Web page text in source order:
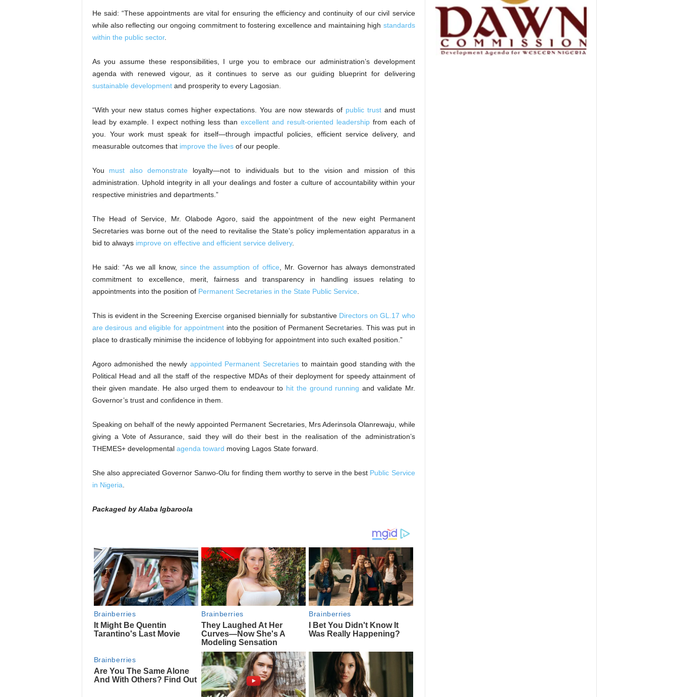
He said: “These appointments are vital for ensuring the efficiency and continuity of our civil service
while also reflecting our ongoing commitment to fostering excellence and maintaining high standards
within the public sector.
As you assume these responsibilities, I urge you to embrace our administration’s development
agenda with renewed vigour, as it continues to serve as our guiding blueprint for delivering
sustainable developmentand prosperity to every Lagosian.
“With your new status comes higher expectations. You are now stewards of public trustand must
lead by example. I expect nothing less than excellent and result-oriented leadershipfrom each of
you. Your work must speak for itself—through impactful policies, efficient service delivery, and
measurable outcomes that improve the livesof our people.
You must also demonstrate loyalty—not to individuals but to the vision and mission of this
administration. Uphold integrity in all your dealings and foster a culture of accountability within your
respective ministries and departments.”
The Head of Service, Mr. Olabode Agoro, said the appointment of the new eight Permanent
Secretaries was borne out of the need to revitalise the State’s policy implementation apparatus in a
bid to always improve on effective and efficient service delivery.
He said: “As we all know, since the assumption of office , Mr. Governor has always demonstrated
commitment to excellence, merit, fairness and transparency in handling issues relating to
appointments into the position of Permanent Secretaries in the State Public Service
This is evident in the Screening Exercise organised biennially for substantive Directors on GL.17 who
are desirous and eligible for appointment into the position of Permanent Secretaries. This was put in
place to drastically minimise the incidence of lobbying for appointment into such exalted position.”
Agoro admonished the newly appointed Permanent Secretariesto maintain good standing with the
Political Head and all the staff of the respective MDAs of their deployment for speedy attainment of
their given mandate. He also urged them to endeavour to hit the ground running and validate Mr.
Governor’s trust and confidence in them.
Speaking on behalf of the newly appointed Permanent Secretaries, Mrs Aderinsola Olanrewaju, while
giving a Vote of Assurance, said they will do their best in the realisation of the administration’s
THEMES+ developmental agenda toward moving Lagos State forward.
She also appreciated Governor Sanwo-Olu for finding them worthy to serve in the best Public Service
in Nigeria
Packaged by Alaba Igbaroola